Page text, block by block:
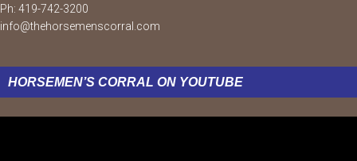
Ph: 419-742-3200
info@thehorsemenscorral.com
HORSEMEN’S CORRAL ON YOUTUBE